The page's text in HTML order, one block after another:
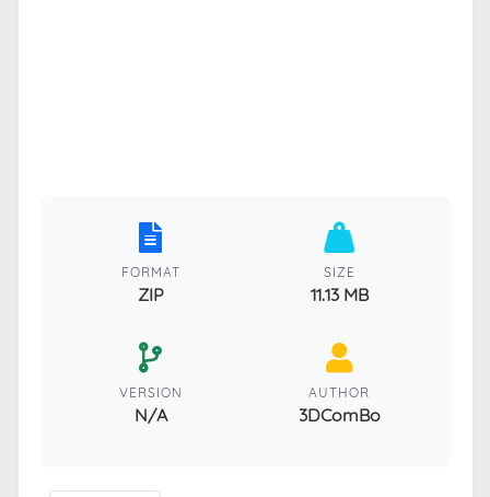
FORMAT
ZIP
SIZE
11.13 MB
VERSION
N/A
AUTHOR
3DComBo